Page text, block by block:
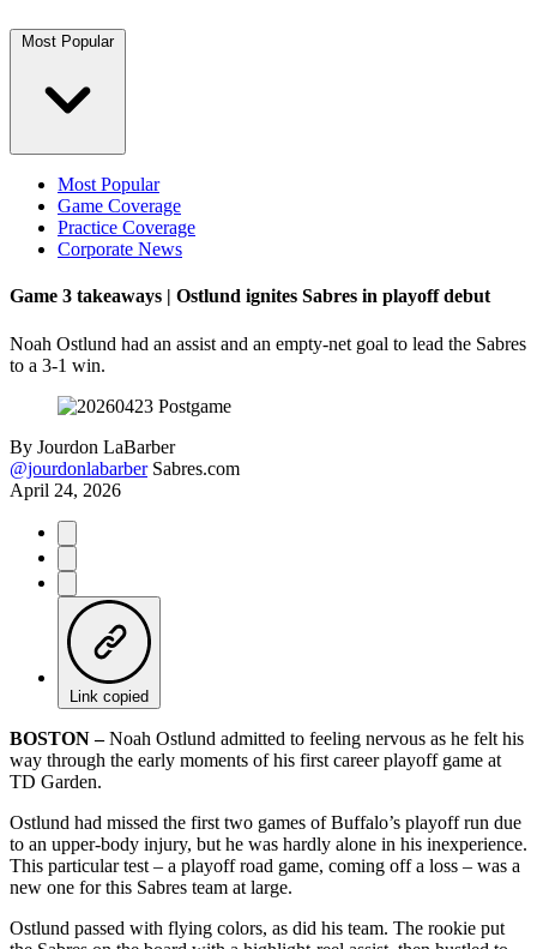
Most Popular
Most Popular
Game Coverage
Practice Coverage
Corporate News
Game 3 takeaways | Ostlund ignites Sabres in playoff debut
Noah Ostlund had an assist and an empty-net goal to lead the Sabres
to a 3-1 win.
By Jourdon LaBarber
@jourdonlabarber Sabres.com
April 24, 2026
Link copied
BOSTON –Noah Ostlund admitted to feeling nervous as he felt his
way through the early moments of his first career playoff game at
TD Garden.
Ostlund had missed the first two games of Buffalo’s playoff run due
to an upper-body injury, but he was hardly alone in his inexperience.
This particular test – a playoff road game, coming off a loss – was a
new one for this Sabres team at large.
Ostlund passed with flying colors, as did his team. The rookie put